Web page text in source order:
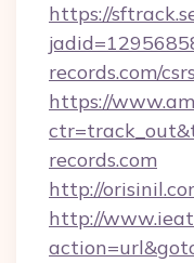
https://
records.com/
https://
records.com
http://
http://